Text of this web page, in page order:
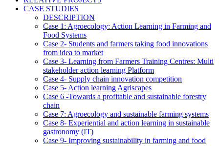
CASE STUDIES
DESCRIPTION
Case 1: Agroecology: Action Learning in Farming and
Food Systems
Case 2- Students and farmers taking food innovations
from idea to market
Case 3- Learning from Farmers Training Centres: Multi
stakeholder action learning Platform
Case 4- Supply chain innovation competition
Case 5- Action learning Agriscapes
Case 6 -Towards a profitable and sustainable forestry
chain
Case 7: Agroecology and sustainable farming systems
Case 8- Experiential and action learning in sustainable
gastronomy (IT)
Case 9- Improving sustainability in farming and food